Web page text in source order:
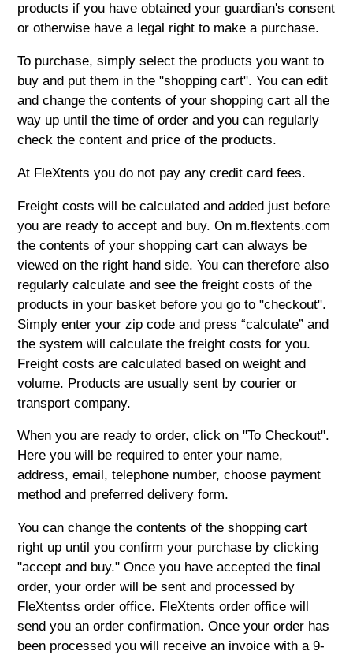
products if you have obtained your guardian's consent
or otherwise have a legal right to make a purchase.
To purchase, simply select the products you want to
buy and put them in the "shopping cart". You can edit
and change the contents of your shopping cart all the
way up until the time of order and you can regularly
check the content and price of the products.
At FleXtents you do not pay any credit card fees.
Freight costs will be calculated and added just before
you are ready to accept and buy. On m.flextents.com
the contents of your shopping cart can always be
viewed on the right hand side. You can therefore also
regularly calculate and see the freight costs of the
products in your basket before you go to "checkout".
Simply enter your zip code and press “calculate” and
the system will calculate the freight costs for you.
Freight costs are calculated based on weight and
volume. Products are usually sent by courier or
transport company.
When you are ready to order, click on "To Checkout".
Here you will be required to enter your name,
address, email, telephone number, choose payment
method and preferred delivery form.
You can change the contents of the shopping cart
right up until you confirm your purchase by clicking
"accept and buy." Once you have accepted the final
order, your order will be sent and processed by
FleXtentss order office. FleXtents order office will
send you an order confirmation. Once your order has
been processed you will receive an invoice with a 9-